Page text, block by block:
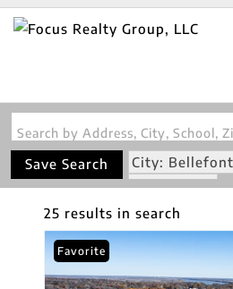
Save Search
City:
State: MO
25 results in search
Favorite